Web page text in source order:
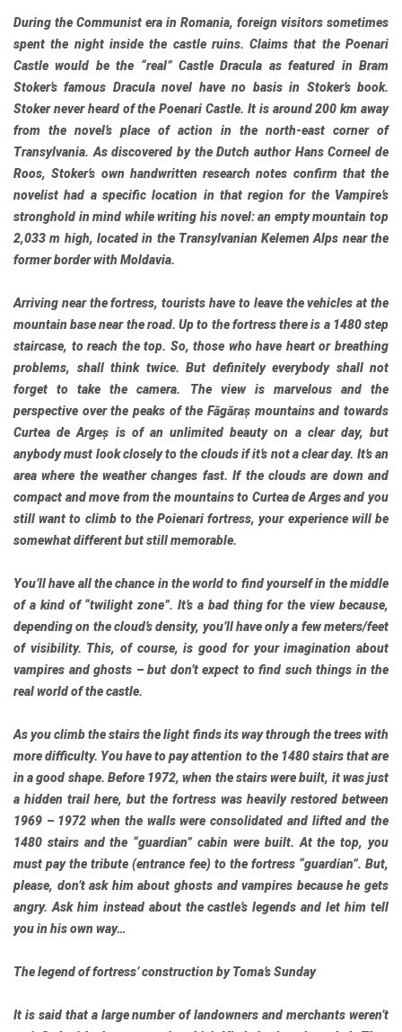
During the Communist era in Romania, foreign visitors sometimes
spent the night inside the castle ruins. Claims that the Poenari
Castle would be the “real” Castle Dracula as featured in Bram
Stoker’s famous Dracula novel have no basis in Stoker’s book.
Stoker never heard of the Poenari Castle. It is around 200 km away
from the novel’s place of action in the north-east corner of
Transylvania. As discovered by the Dutch author Hans Corneel de
Roos, Stoker’s own handwritten research notes confirm that the
novelist had a specific location in that region for the Vampire’s
stronghold in mind while writing his novel: an empty mountain top
2,033 m high, located in the Transylvanian Kelemen Alps near the
former border with Moldavia.
Arriving near the fortress, tourists have to leave the vehicles at the
mountain base near the road. Up to the fortress there is a 1480 step
staircase, to reach the top. So, those who have heart or breathing
problems, shall think twice. But definitely everybody shall not
forget to take the camera. The view is marvelous and the
perspective over the peaks of the Făgăraș mountains and towards
Curtea de Argeș is of an unlimited beauty on a clear day, but
anybody must look closely to the clouds if it’s not a clear day. It’s an
area where the weather changes fast. If the clouds are down and
compact and move from the mountains to Curtea de Arges and you
still want to climb to the Poienari fortress, your experience will be
somewhat different but still memorable.
You’ll have all the chance in the world to find yourself in the middle
of a kind of “twilight zone”. It’s a bad thing for the view because,
depending on the cloud’s density, you’ll have only a few meters/feet
of visibility. This, of course, is good for your imagination about
vampires and ghosts – but don’t expect to find such things in the
real world of the castle.
As you climb the stairs the light finds its way through the trees with
more difficulty. You have to pay attention to the 1480 stairs that are
in a good shape. Before 1972, when the stairs were built, it was just
a hidden trail here, but the fortress was heavily restored between
1969 – 1972 when the walls were consolidated and lifted and the
1480 stairs and the “guardian” cabin were built. At the top, you
must pay the tribute (entrance fee) to the fortress “guardian”. But,
please, don’t ask him about ghosts and vampires because he gets
angry. Ask him instead about the castle’s legends and let him tell
you in his own way…
The legend of fortress’ construction by Toma’s Sunday
It is said that a large number of landowners and merchants weren’t